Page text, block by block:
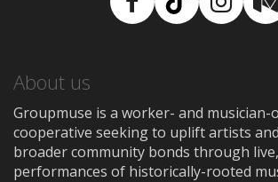
Facebook
TikTok
About us
Groupmuse is a worker- and musician-
cooperative seeking to uplift artists
broader community bonds through
performances of historically-rooted